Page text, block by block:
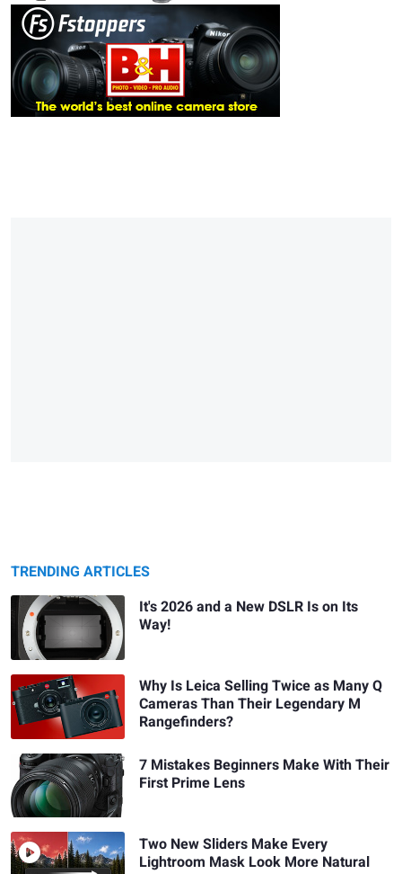
TRENDING ARTICLES
It's 2026 and a New DSLR Is on Its
Way!
Why Is Leica Selling Twice as Many Q
Cameras Than Their Legendary M
Rangefinders?
7 Mistakes Beginners Make With Their
First Prime Lens
Two New Sliders Make Every
Lightroom Mask Look More Natural